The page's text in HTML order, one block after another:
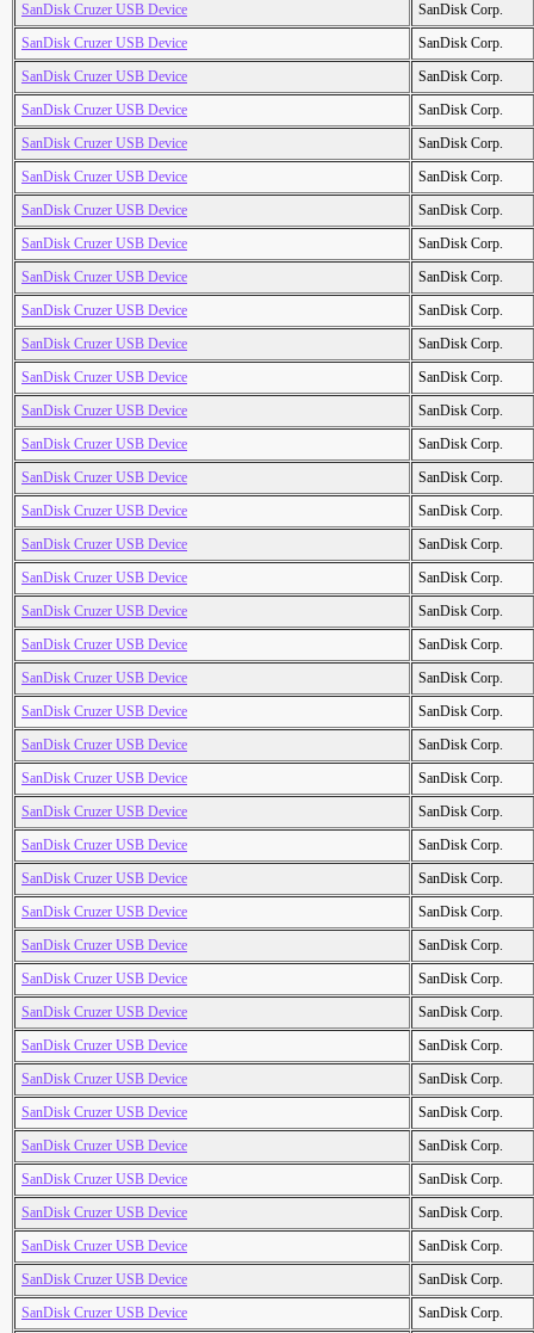
SanDisk Cruzer USB Device
SanDisk Corp.
SanDisk Cruzer USB Device
SanDisk Corp.
SanDisk Cruzer USB Device
SanDisk Corp.
SanDisk Cruzer USB Device
SanDisk Corp.
SanDisk Cruzer USB Device
SanDisk Corp.
SanDisk Cruzer USB Device
SanDisk Corp.
SanDisk Cruzer USB Device
SanDisk Corp.
SanDisk Cruzer USB Device
SanDisk Corp.
SanDisk Cruzer USB Device
SanDisk Corp.
SanDisk Cruzer USB Device
SanDisk Corp.
SanDisk Cruzer USB Device
SanDisk Corp.
SanDisk Cruzer USB Device
SanDisk Corp.
SanDisk Cruzer USB Device
SanDisk Corp.
SanDisk Cruzer USB Device
SanDisk Corp.
SanDisk Cruzer USB Device
SanDisk Corp.
SanDisk Cruzer USB Device
SanDisk Corp.
SanDisk Cruzer USB Device
SanDisk Corp.
SanDisk Cruzer USB Device
SanDisk Corp.
SanDisk Cruzer USB Device
SanDisk Corp.
SanDisk Cruzer USB Device
SanDisk Corp.
SanDisk Cruzer USB Device
SanDisk Corp.
SanDisk Cruzer USB Device
SanDisk Corp.
SanDisk Cruzer USB Device
SanDisk Corp.
SanDisk Cruzer USB Device
SanDisk Corp.
SanDisk Cruzer USB Device
SanDisk Corp.
SanDisk Cruzer USB Device
SanDisk Corp.
SanDisk Cruzer USB Device
SanDisk Corp.
SanDisk Cruzer USB Device
SanDisk Corp.
SanDisk Cruzer USB Device
SanDisk Corp.
SanDisk Cruzer USB Device
SanDisk Corp.
SanDisk Cruzer USB Device
SanDisk Corp.
SanDisk Cruzer USB Device
SanDisk Corp.
SanDisk Cruzer USB Device
SanDisk Corp.
SanDisk Cruzer USB Device
SanDisk Corp.
SanDisk Cruzer USB Device
SanDisk Corp.
SanDisk Cruzer USB Device
SanDisk Corp.
SanDisk Cruzer USB Device
SanDisk Corp.
SanDisk Cruzer USB Device
SanDisk Corp.
SanDisk Cruzer USB Device
SanDisk Corp.
SanDisk Cruzer USB Device
SanDisk Corp.